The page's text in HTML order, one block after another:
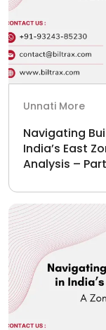
Unnati More
Navigating
India’s East
Analysis –